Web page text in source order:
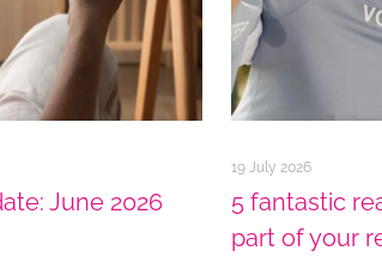
June 2026
19 July 2026
5 fantastic
part of your